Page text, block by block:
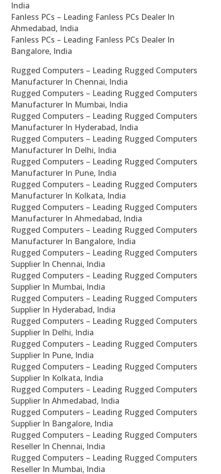
India
Fanless PCs – Leading Fanless PCs Dealer In
Ahmedabad, India
Fanless PCs – Leading Fanless PCs Dealer In
Bangalore, India
Rugged Computers – Leading Rugged Computers
Manufacturer In Chennai, India
Rugged Computers – Leading Rugged Computers
Manufacturer In Mumbai, India
Rugged Computers – Leading Rugged Computers
Manufacturer In Hyderabad, India
Rugged Computers – Leading Rugged Computers
Manufacturer In Delhi, India
Rugged Computers – Leading Rugged Computers
Manufacturer In Pune, India
Rugged Computers – Leading Rugged Computers
Manufacturer In Kolkata, India
Rugged Computers – Leading Rugged Computers
Manufacturer In Ahmedabad, India
Rugged Computers – Leading Rugged Computers
Manufacturer In Bangalore, India
Rugged Computers – Leading Rugged Computers
Supplier In Chennai, India
Rugged Computers – Leading Rugged Computers
Supplier In Mumbai, India
Rugged Computers – Leading Rugged Computers
Supplier In Hyderabad, India
Rugged Computers – Leading Rugged Computers
Supplier In Delhi, India
Rugged Computers – Leading Rugged Computers
Supplier In Pune, India
Rugged Computers – Leading Rugged Computers
Supplier In Kolkata, India
Rugged Computers – Leading Rugged Computers
Supplier In Ahmedabad, India
Rugged Computers – Leading Rugged Computers
Supplier In Bangalore, India
Rugged Computers – Leading Rugged Computers
Reseller In Chennai, India
Rugged Computers – Leading Rugged Computers
Reseller In Mumbai, India